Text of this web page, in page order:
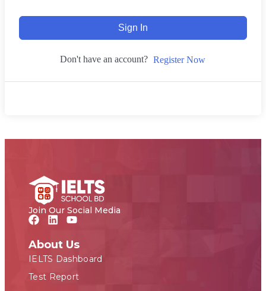
Sign In
Don't have an account? Register Now
Join Our Social Media
About Us
IELTS Dashboard
Test Report